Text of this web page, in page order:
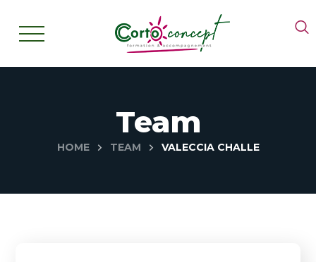
Team
HOME TEAM VALECCIA CHALLE